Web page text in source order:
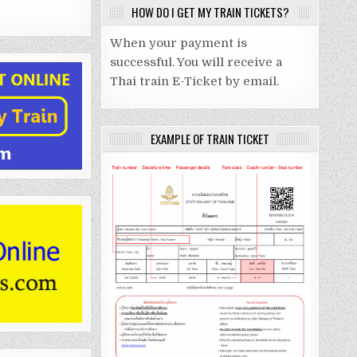
HOW DO I GET MY TRAIN TICKETS?
When your payment is
successful. You will receive a
Thai train E-Ticket by email.
EXAMPLE OF TRAIN TICKET